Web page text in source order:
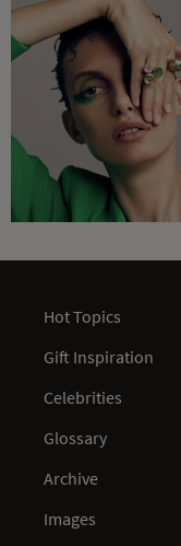
Hot Topics
Gift Inspiration
Celebrities
Glossary
Archive
Images